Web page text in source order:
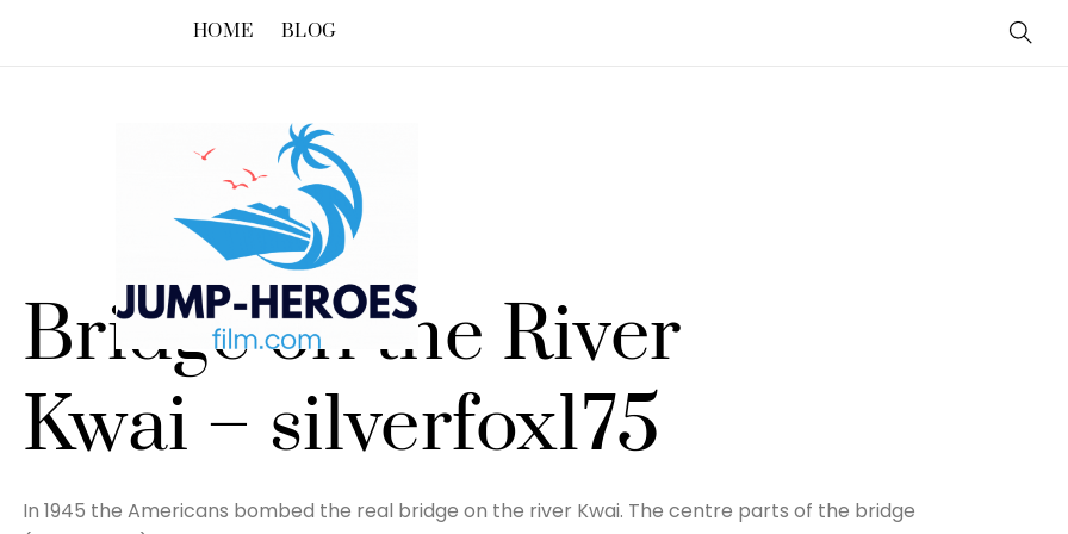
HOME BLOG
Bridge on the River
Kwai – silverfox175
In 1945 the Americans bombed the real bridge on the river Kwai. The centre parts of the bridge